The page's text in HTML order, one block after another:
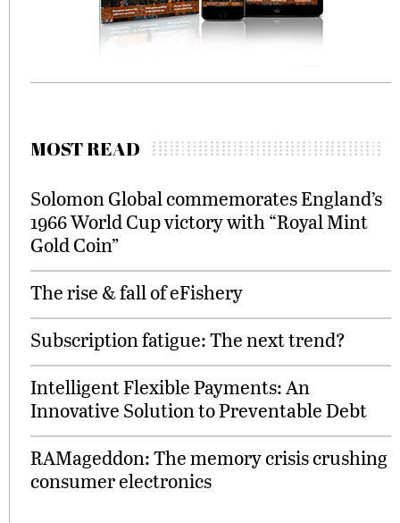
MOST READ
Solomon Global commemorates England’s
1966 World Cup victory with “Royal Mint
Gold Coin”
The rise & fall of eFishery
Subscription fatigue: The next trend?
Intelligent Flexible Payments: An
Innovative Solution to Preventable Debt
RAMageddon: The memory crisis crushing
consumer electronics